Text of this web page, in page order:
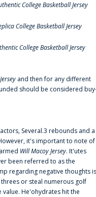
College Basketball Jersey
College Basketball Jersey
College Basketball Jersey
and then for any different
should be considered
Several.3 rebounds and a
it's important to note of
Will Macoy Jersey. It'utes
been referred to as the
regarding negative thoughts is
or steal numerous golf
value. He'ohydrates hit the